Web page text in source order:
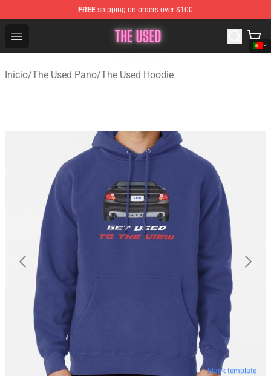
FREE shipping on orders over $100
Open menu
The Used Store - Official The Used Merchandise Shop
Início/The Used Pano/The Used Hoodie
blank template